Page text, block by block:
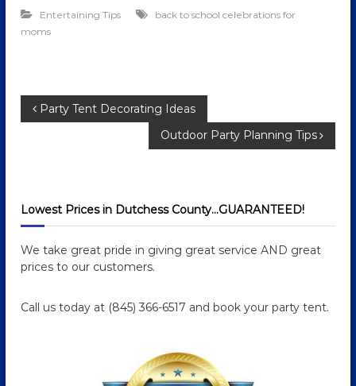
Entertaining Tips
back to school celebrations for
moms
P
t
n
Party Tent Decorating Ideas
Outdoor Party Planning Tips
Lowest Prices in Dutchess County…GUARANTEED!
We take great pride in giving great service AND great
prices to our customers.
Call us today at (845) 366-6517 and book your party tent.